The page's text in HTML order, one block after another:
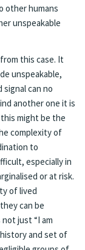
other humans
unspeakable
this case. It
unspeakable,
can no
another one it is
might be the
complexity of
to
especially in
or at risk.
of lived
can be
just “I am
and set of